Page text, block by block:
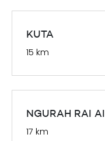
KUTA
15 km
NGURAH RAI
17 km